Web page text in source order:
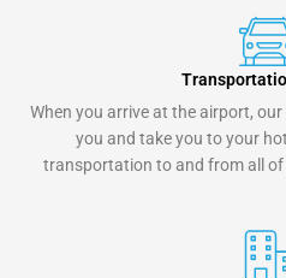
When you arrive at the airport,
you and take you to your
transportation to and from all